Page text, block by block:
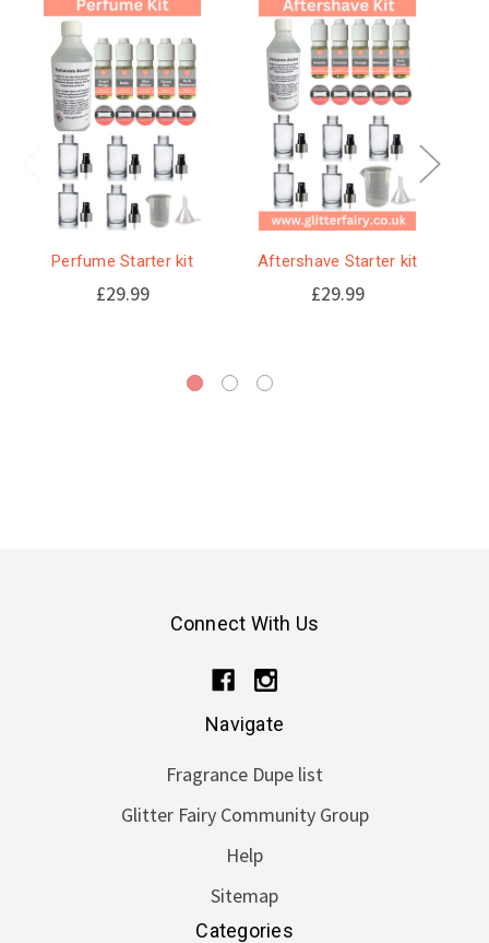
Perfume Starter kit
£29.99
Aftershave Starter kit
£29.99
Connect With Us
Navigate
Fragrance Dupe list
Glitter Fairy Community Group
Help
Sitemap
Categories